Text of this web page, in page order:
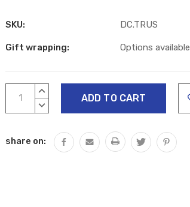
SKU: DC.TRUS
Gift wrapping: Options available
Current
Stock:
INCREASE
DECREASE
share on: